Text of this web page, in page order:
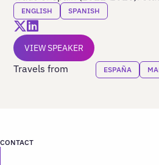
ENGLISH SPANISH
VIEW SPEAKER
Travels from ESPAÑA
CONTACT